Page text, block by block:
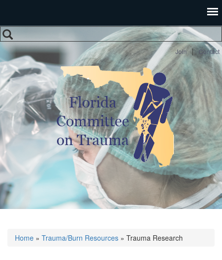
Search form
Search
Join | Contact
You are here
Home » Trauma/Burn Resources » Trauma Research